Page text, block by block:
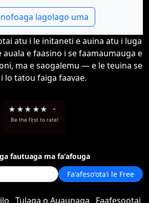
lagolago uma
atu i le initaneti e auina atu i luga
e faasino i se faamaumauga e
ma e saogalemu — e le teuina se
lo tatou faiga faavae.
★ ★★ ★★ -
Be the first to rate!
fautuaga ma faʻafouga
Faʻafesoʻotaʻi le Free
Tulaga o Auaunaga Faafesootai